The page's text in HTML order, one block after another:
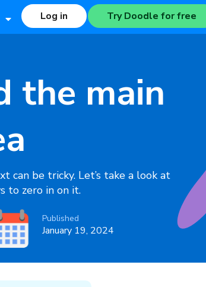
Log in Try Doodle for free
the main
can be tricky. Let’s take a look at
to zero in on it.
Published
January 19, 2024